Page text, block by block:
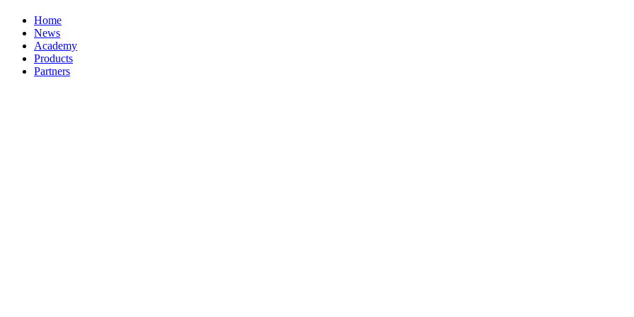
Home
News
Academy
Products
Partners